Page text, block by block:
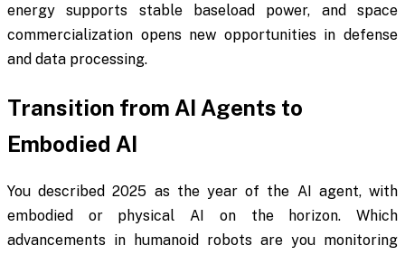
energy supports stable baseload power, and space
commercialization opens new opportunities in defense
and data processing.
Transition from AI Agents to
Embodied AI
You described 2025 as the year of the AI agent, with
embodied or physical AI on the horizon. Which
advancements in humanoid robots are you monitoring